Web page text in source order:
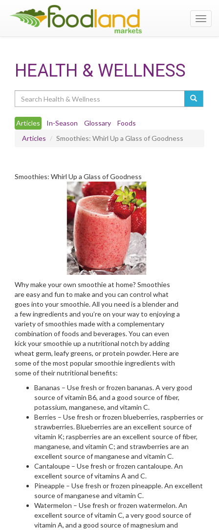
HEALTH & WELLNESS
Articles In-Season Glossary
Foods
Articles
Smoothies: Whirl Up a Glass of Goodness
Smoothies: Whirl Up a Glass of Goodness
Why make your own smoothie at home? Smoothies
are easy and fun to make and you can control what
goes into your smoothie. All you need is a blender and
a few ingredients and you’re on your way to enjoying a
variety of smoothies made with a complementary
combination of foods and beverages. You can even
kick your smoothie up a nutritional notch by adding
wheat germ, leafy greens, or protein powder. Here are
some of the most popular smoothie ingredients with
some of their nutritional benefits:
Bananas – Use fresh or frozen bananas. A very good
source of vitamin B6, and a good source of fiber,
potassium, manganese, and vitamin C.
Berries – Use fresh or frozen blueberries, raspberries or
strawberries. Blueberries are an excellent source of
vitamin K; raspberries are an excellent source of fiber,
manganese, and vitamin C; and strawberries are an
excellent source of manganese and vitamin C.
Cantaloupe – Use fresh or frozen cantaloupe. An
excellent source of vitamins A and C.
Pineapple – Use fresh or frozen pineapple. An excellent
source of manganese and vitamin C.
Watermelon – Use fresh or frozen watermelon. An
excellent source of vitamin C, a very good source of
vitamin A, and a good source of magnesium and